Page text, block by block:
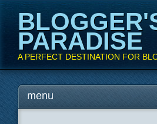
PARADISE
A PERFECT DESTINATION FOR
Main menu
Skipmenu